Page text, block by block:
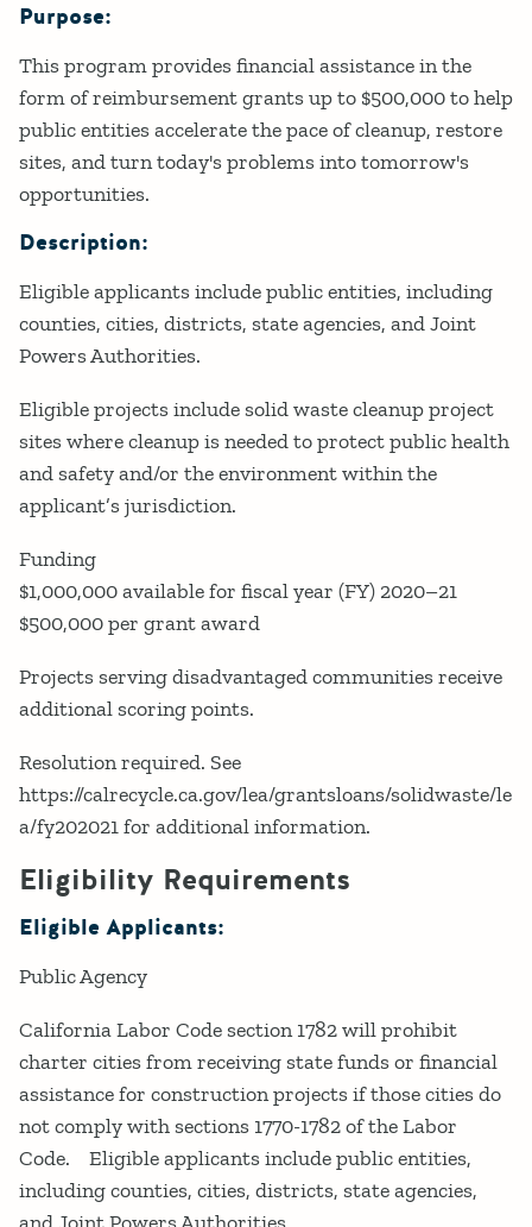
Details
Purpose:
This program provides financial assistance in the
form of reimbursement grants up to $500,000 to help
public entities accelerate the pace of cleanup, restore
sites, and turn today's problems into tomorrow's
opportunities.
Description:
Eligible applicants include public entities, including
counties, cities, districts, state agencies, and Joint
Powers Authorities.
Eligible projects include solid waste cleanup project
sites where cleanup is needed to protect public health
and safety and/or the environment within the
applicant’s jurisdiction.
Funding
$1,000,000 available for fiscal year (FY) 2020–21
$500,000 per grant award
Projects serving disadvantaged communities receive
additional scoring points.
Resolution required. See
https://calrecycle.ca.gov/lea/grantsloans/solidwaste/le
a/fy202021 for additional information.
Eligibility Requirements
Eligible Applicants:
Public Agency
California Labor Code section 1782 will prohibit
charter cities from receiving state funds or financial
assistance for construction projects if those cities do
not comply with sections 1770-1782 of the Labor
Code. Eligible applicants include public entities,
including counties, cities, districts, state agencies,